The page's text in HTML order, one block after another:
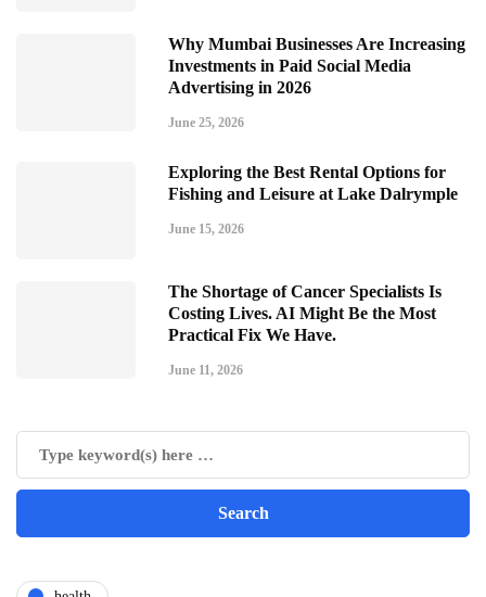
Why Mumbai Businesses Are Increasing
Investments in Paid Social Media
Advertising in 2026
June 25, 2026
Exploring the Best Rental Options for
Fishing and Leisure at Lake Dalrymple
June 15, 2026
The Shortage of Cancer Specialists Is
Costing Lives. AI Might Be the Most
Practical Fix We Have.
June 11, 2026